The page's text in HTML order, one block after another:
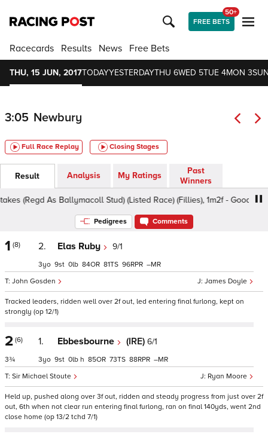
FREE BETS
50+
Racecards Results News Free Bets
THU, 15 JUN, 2017TODAYYESTERDAYTHU 6WED 5TUE 4MON 3
3:05 Newbury
Full Race Replay Closing Stages
Result Analysis My Ratings
Past
Winners
(Regd As Ballymacoll Stud) (Listed Race) (Fillies), 1m2f - Good, Class
Pedigrees Comments
1 (8) 2. Elas Ruby 9/1
James Doyle
John Gosden
3 9 0 84 81 96 –
Tracked leaders, ridden well over 2f out, led entering final furlong, kept on
strongly (op 12/1)
2 (6)
3¾
1. Ebbesbourne (IRE) 6/1
Ryan Moore
Sir Michael Stoute
3 9 0 h 85 73 88 –
Held up, pushed along over 3f out, ridden and steady progress from just over 2f
out, 6th when not clear run entering final furlong, ran on final 140yds, went 2nd
close home (op 13/2 tchd 7/1)